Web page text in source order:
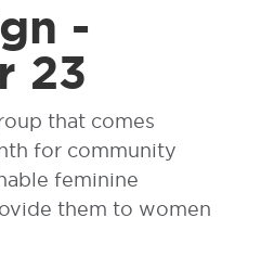
-
23
that comes
for community
feminine
them to women